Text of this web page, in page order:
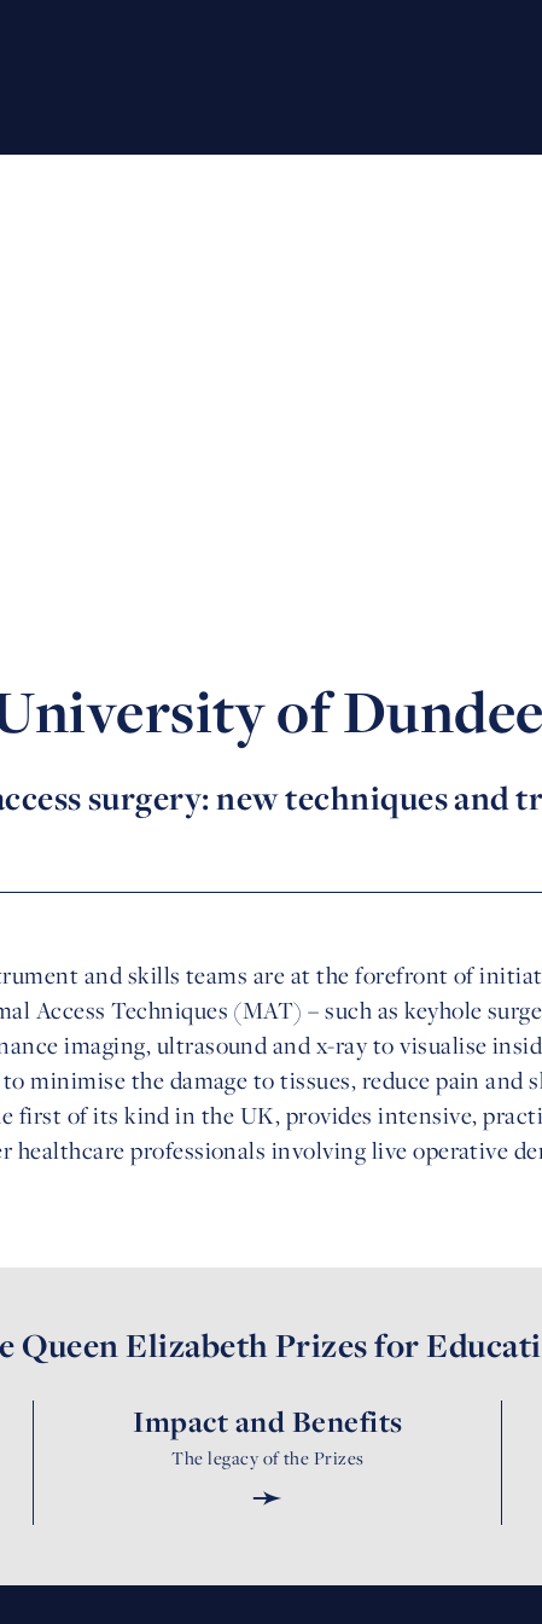
of Dundee
surgery: new techniques and
and skills teams are at the forefront of
Access Techniques (MAT) – such as keyhole
imaging, ultrasound and x-ray to visualise
minimise the damage to tissues, reduce pain and
first of its kind in the UK, provides intensive,
healthcare professionals involving live operative
Queen Elizabeth Prizes for
Impact and Benefits
The legacy of the Prizes
➛